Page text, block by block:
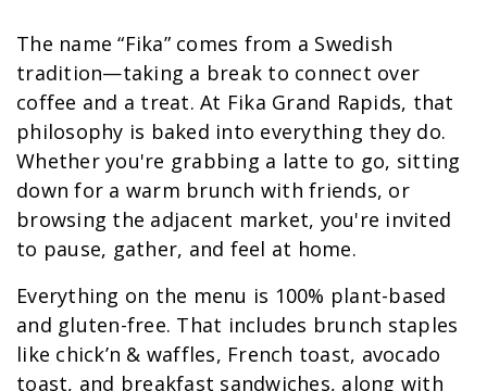
The name “Fika” comes from a Swedish
tradition—taking a break to connect over
coffee and a treat. At Fika Grand Rapids, that
philosophy is baked into everything they do.
Whether you're grabbing a latte to go, sitting
down for a warm brunch with friends, or
browsing the adjacent market, you're invited
to pause, gather, and feel at home.
Everything on the menu is 100% plant-based
and gluten-free. That includes brunch staples
like chick’n & waffles, French toast, avocado
toast, and breakfast sandwiches, along with